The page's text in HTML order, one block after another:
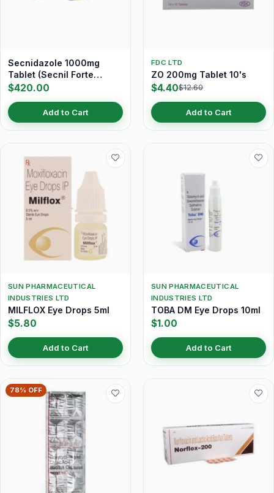
Secnidazole 1000mg
Tablet (Secnil Forte
Tablet)
$420.00
Add to Cart
FDC LTD
ZO 200mg Tablet 10's
$4.40$12.60
Add to Cart
SUN PHARMACEUTICAL
INDUSTRIES LTD
MILFLOX Eye Drops 5ml
$5.80
Add to Cart
SUN PHARMACEUTICAL
INDUSTRIES LTD
TOBA DM Eye Drops 10ml
$1.00
Add to Cart
78% OFF